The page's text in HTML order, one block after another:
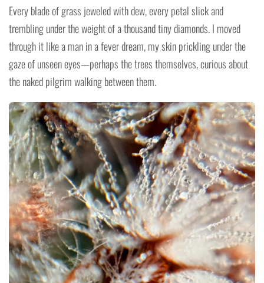
Every blade of grass jeweled with dew, every petal slick and
trembling under the weight of a thousand tiny diamonds. I moved
through it like a man in a fever dream, my skin prickling under the
gaze of unseen eyes—perhaps the trees themselves, curious about
the naked pilgrim walking between them.